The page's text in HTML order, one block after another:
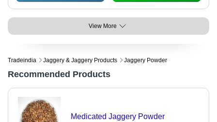
View More
Tradeindia Jaggery & Jaggery Products Jaggery Powder
Recommended Products
Medicated Jaggery Powder